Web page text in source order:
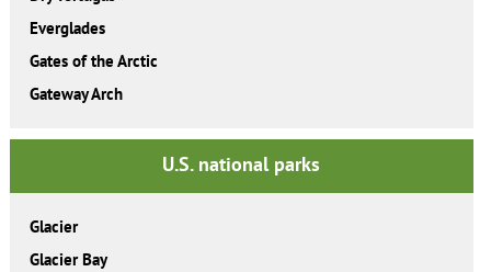
Everglades
Gates of the Arctic
Gateway Arch
U.S. national parks
Glacier
Glacier Bay